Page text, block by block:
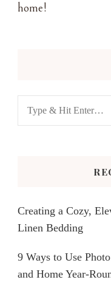
home!
Looking
for
Creating a Cozy,
Linen Bedding
9 Ways to Use
and Home Year-